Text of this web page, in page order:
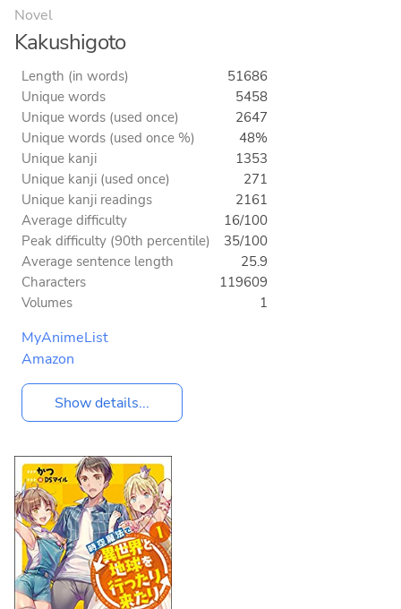
Novel
Kakushigoto
Length (in words)
51686
Unique words
5458
Unique words (used once)
2647
Unique words (used once %)
48%
Unique kanji
1353
Unique kanji (used once)
271
Unique kanji readings
2161
Average difficulty
16/100
Peak difficulty (90th percentile)
35/100
Average sentence length
25.9
Characters
119609
Volumes
1
MyAnimeList
Amazon
Show details...